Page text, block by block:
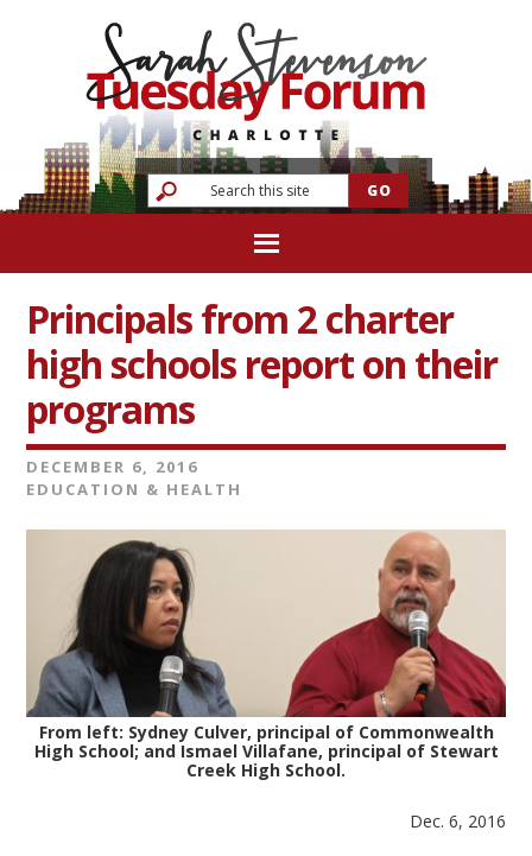
Principals from 2 charter
high schools report on their
programs
DECEMBER 6, 2016
EDUCATION & HEALTH
From left: Sydney Culver, principal of Commonwealth
High School; and Ismael Villafane, principal of Stewart
Creek High School.
Dec. 6, 2016